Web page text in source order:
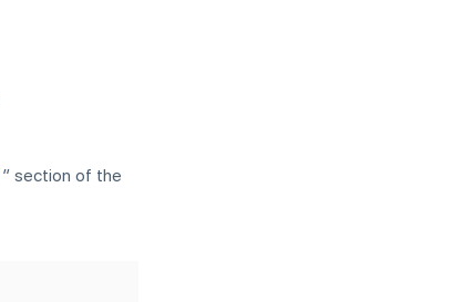
” section of the